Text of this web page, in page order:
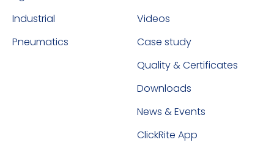
Industrial
Pneumatics
Videos
Case study
Quality & Certificates
Downloads
News & Events
ClickRite App